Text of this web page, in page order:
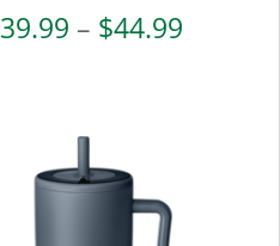
39.99 – $44.99Price